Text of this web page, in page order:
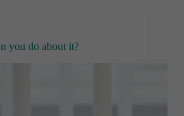
you do about it?